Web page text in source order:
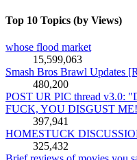
Top 10 Topics (by Views)
whose flood market
15,599,063
Smash Bros Brawl Updates
480,200
POST UR PIC thread v3.0:
FUCK, YOU DISGUST
397,941
HOMESTUCK
325,432